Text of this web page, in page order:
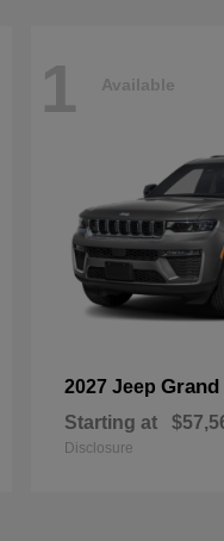
1 Available
2027 Jeep Grand
Starting at
Disclosure